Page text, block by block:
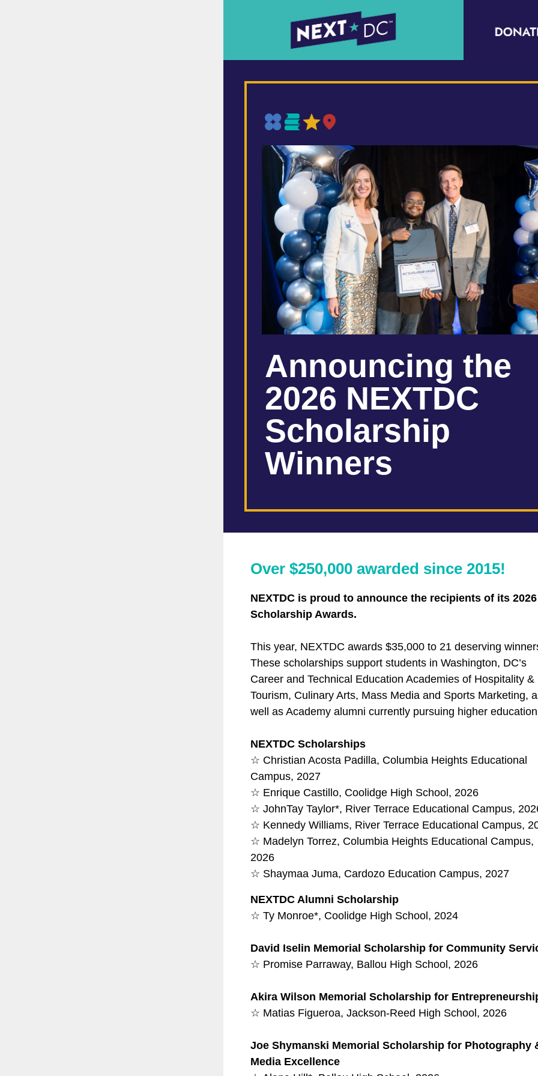
Announcing the
2026 NEXTDC
Scholarship
Winners
Over $250,000 awarded since 2015!
NEXTDC is proud to announce the recipients of its 2026
Scholarship Awards.
This year, NEXTDC awards $35,000 to 21 deserving
These scholarships support students in Washington, DC’s
Career and Technical Education Academies of Hospitality &
Tourism, Culinary Arts, Mass Media and Sports Marketing,
well as Academy alumni currently pursuing higher
NEXTDC Scholarships
☆ Christian Acosta Padilla, Columbia Heights Educational
Campus, 2027
☆ Enrique Castillo, Coolidge High School, 2026
☆ JohnTay Taylor*, River Terrace Educational Campus,
☆ Kennedy Williams, River Terrace Educational Campus,
☆ Madelyn Torrez, Columbia Heights Educational Campus,
2026
☆ Shaymaa Juma, Cardozo Education Campus, 2027
NEXTDC Alumni Scholarship
☆ Ty Monroe*, Coolidge High School, 2024
David Iselin Memorial Scholarship for Community
☆ Promise Parraway, Ballou High School, 2026
Akira Wilson Memorial Scholarship for
☆ Matias Figueroa, Jackson-Reed High School, 2026
Joe Shymanski Memorial Scholarship for Photography
Media Excellence